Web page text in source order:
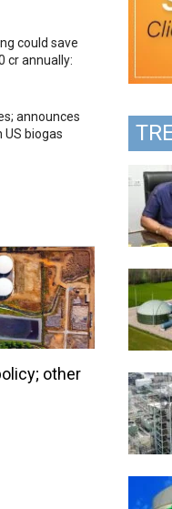
could save
cr annually:
announces
US biogas
other